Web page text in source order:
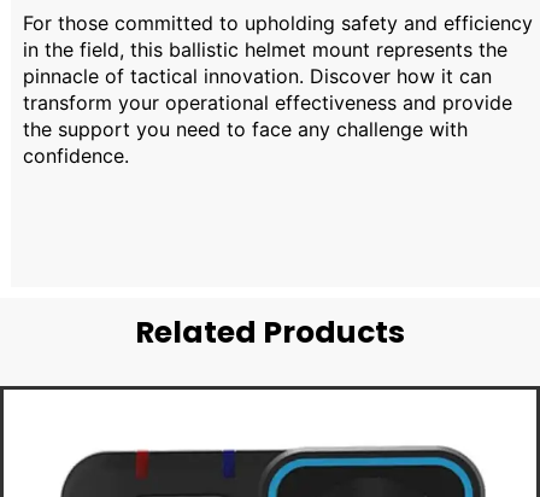
For those committed to upholding safety and efficiency
in the field, this ballistic helmet mount represents the
pinnacle of tactical innovation. Discover how it can
transform your operational effectiveness and provide
the support you need to face any challenge with
confidence.
Related Products